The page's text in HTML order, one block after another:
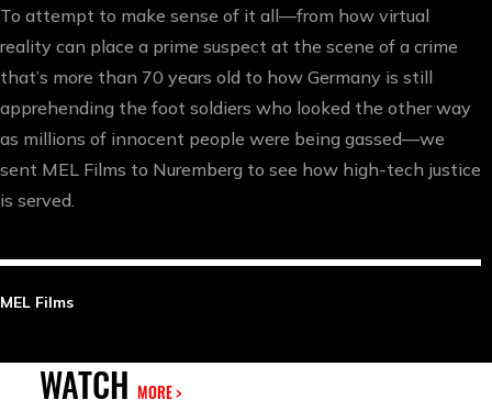
To attempt to make sense of it all—from how virtual
reality can place a prime suspect at the scene of a crime
that’s more than 70 years old to how Germany is still
apprehending the foot soldiers who looked the other way
as millions of innocent people were being gassed—we
sent MEL Films to Nuremberg to see how high-tech justice
is served.
MEL Films
WATCHMORE >